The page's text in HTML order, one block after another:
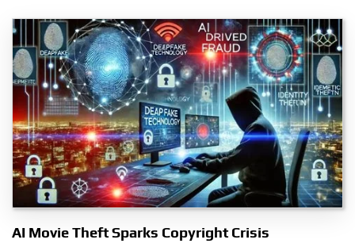
AI Movie Theft Sparks Copyright Crisis